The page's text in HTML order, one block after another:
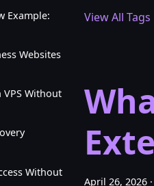
Example:
Websites
VPS Without
Without
View All Tags
April 26, 2026 ·